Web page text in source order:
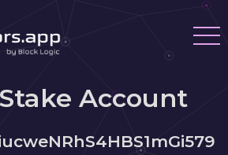
Account